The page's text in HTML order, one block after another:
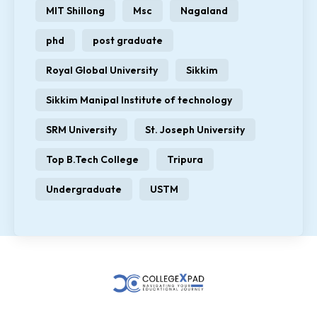
MIT Shillong Msc Nagaland
phd post graduate
Royal Global University Sikkim
Sikkim Manipal Institute of technology
SRM University St. Joseph University
Top B.Tech College Tripura
Undergraduate USTM